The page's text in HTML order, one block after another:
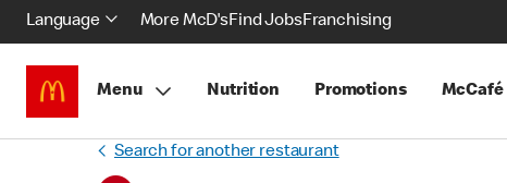
Language More McD'sFind JobsFranchising
Menu Nutrition Promotions McCafé
Search for another restaurant